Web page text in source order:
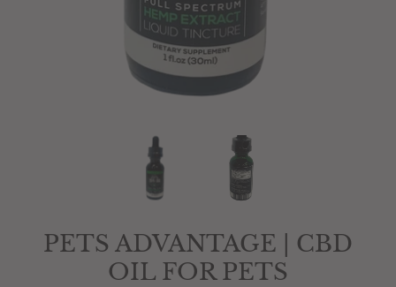
PETS ADVANTAGE | CBD
OIL FOR PETS